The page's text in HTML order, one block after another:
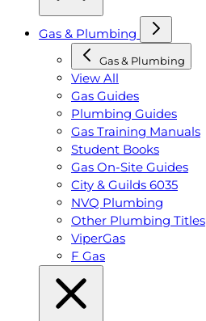
Gas & Plumbing
Gas & Plumbing
View All
Gas Guides
Plumbing Guides
Gas Training Manuals
Student Books
Gas On-Site Guides
City & Guilds 6035
NVQ Plumbing
Other Plumbing Titles
ViperGas
F Gas